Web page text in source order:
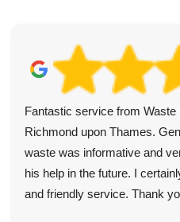
Fantastic service from
Richmond upon Thames.
waste was informative and
his help in the future. I
and friendly service. Thank